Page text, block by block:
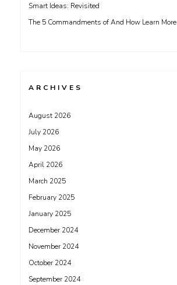
Smart Ideas: Revisited
The 5 Commandments of And How Learn More
ARCHIVES
August 2026
July 2026
May 2026
April 2026
March 2025
February 2025
January 2025
December 2024
November 2024
October 2024
September 2024